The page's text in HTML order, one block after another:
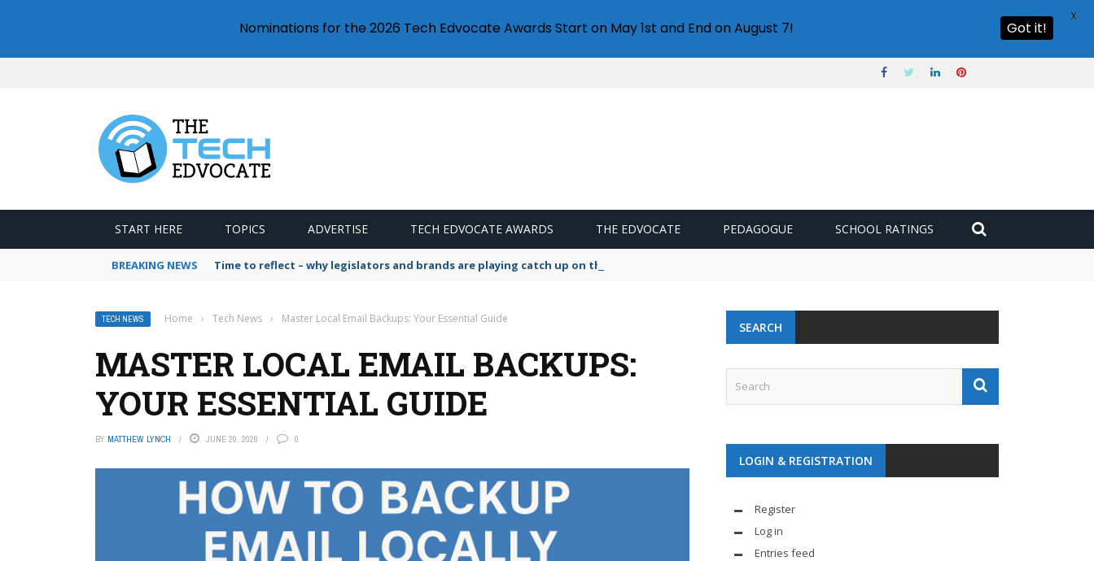
START HERE TOPICS ADVERTISE TECH EDVOCATE AWARDS THE EDVOCATE PEDAGOGUE SCHOOL RATINGS
BREAKING NEWS Time to reflect – why legislators and brands are playing catch up on the growing microplastic challenge
TECH NEWS Home › Tech News › Master Local Email Backups: Your Essential Guide
MASTER LOCAL EMAIL BACKUPS:
YOUR ESSENTIAL GUIDE
BY MATTHEW LYNCH JUNE 20, 2026 0
SEARCH
LOGIN & REGISTRATION
Register
Log in
Entries feed
Nominations for the 2026 Tech Edvocate Awards Start on May 1st and End on August 7! Got it!
X